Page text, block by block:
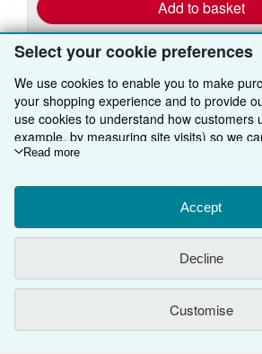
Select your cookie preferences
We use cookies to enable you to make
your shopping experience and to provide
use cookies to understand how customers
example, by measuring site visits) so we
improvements. If you agree, we'll also use
Choose "Decline" to reject, or "Customise"
change your choices at any time by visiting
To learn more about how cookies are
Cookie Notice.
personal information, please visit our
Read more
Accept
Decline
Customise
Add to basket
BACK TO TOP
Shop With Us
Advanced Search
My Account
My Orders
Sell With Us
Join Our Affiliate Programme
Book Buyback
About AbeBooks
Media
Find Help
Help
Other AbeBooks Companies